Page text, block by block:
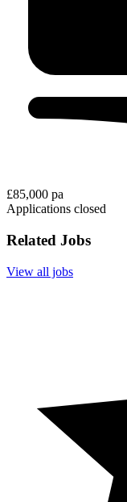
£85,000 pa
Applications closed
Related Jobs
View all jobs